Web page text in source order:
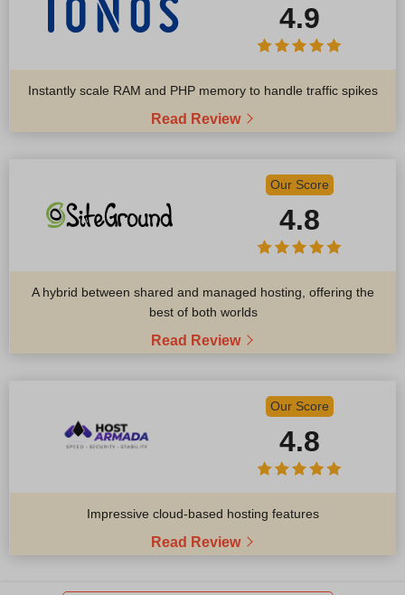
4.9
Instantly scale RAM and PHP memory to handle traffic spikes
Read Review
Our Score
4.8
A hybrid between shared and managed hosting, offering the
best of both worlds
Read Review
Our Score
4.8
Impressive cloud-based hosting features
Read Review